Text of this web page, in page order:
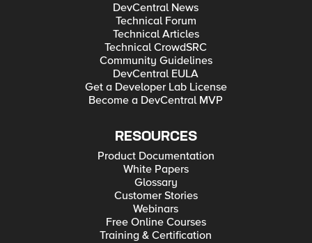
DevCentral News
Technical Forum
Technical Articles
Technical CrowdSRC
Community Guidelines
DevCentral EULA
Get a Developer Lab License
Become a DevCentral MVP
RESOURCES
Product Documentation
White Papers
Glossary
Customer Stories
Webinars
Free Online Courses
Training & Certification